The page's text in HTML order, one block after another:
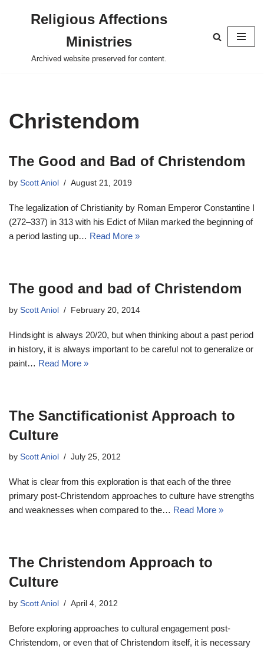
content
Religious Affections
Ministries
Archived website preserved for content.
Christendom
The Good and Bad of Christendom
by Scott Aniol August 21, 2019
The legalization of Christianity by Roman Emperor Constantine I
(272–337) in 313 with his Edict of Milan marked the beginning of
a period lasting up… Read More »
The good and bad of Christendom
by Scott Aniol February 20, 2014
Hindsight is always 20/20, but when thinking about a past period
in history, it is always important to be careful not to generalize or
paint… Read More »
The Sanctificationist Approach to
Culture
by Scott Aniol July 25, 2012
What is clear from this exploration is that each of the three
primary post-Christendom approaches to culture have strengths
and weaknesses when compared to the… Read More »
The Christendom Approach to
Culture
by Scott Aniol April 4, 2012
Before exploring approaches to cultural engagement post-
Christendom, or even that of Christendom itself, it is necessary